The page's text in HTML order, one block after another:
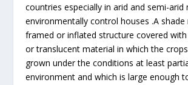
countries especially in arid and semi-arid
environmentally control houses .A shade
framed or inflated structure covered
or translucent material in which the
grown under the conditions at least
environment and which is large enough